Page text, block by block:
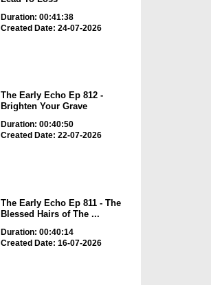
Duration: 00:41:38
Created Date: 24-07-2026
The Early Echo Ep 812 -
Brighten Your Grave
Duration: 00:40:50
Created Date: 22-07-2026
The Early Echo Ep 811 - The
Blessed Hairs of The ...
Duration: 00:40:14
Created Date: 16-07-2026